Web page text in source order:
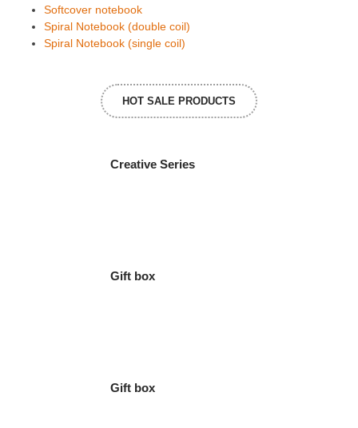
Softcover notebook
Spiral Notebook (double coil)
Spiral Notebook (single coil)
HOT SALE PRODUCTS
Creative Series
Gift box
Gift box